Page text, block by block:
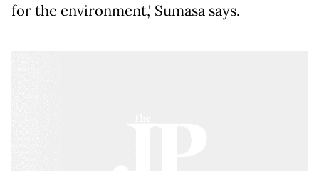
for the environment,' Sumasa says.